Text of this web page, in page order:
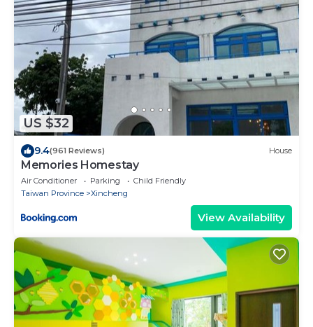
US $32
9.4(961 Reviews) House
Memories Homestay
Air Conditioner Parking
Child Friendly
Taiwan Province
Xincheng
View Availability